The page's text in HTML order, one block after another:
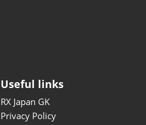
Useful links
RX Japan GK
Privacy Policy